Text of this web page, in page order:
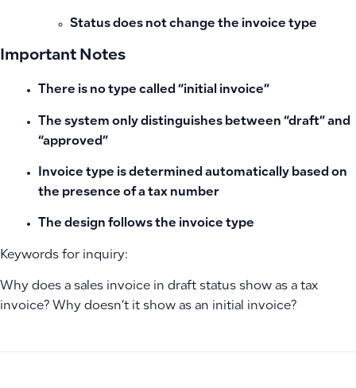
Status does not change the invoice type
Important Notes
There is no type called “initial invoice”
The system only distinguishes between “draft” and
“approved”
Invoice type is determined automatically based on
the presence of a tax number
The design follows the invoice type
Keywords for inquiry:
Why does a sales invoice in draft status show as a tax
invoice? Why doesn’t it show as an initial invoice?